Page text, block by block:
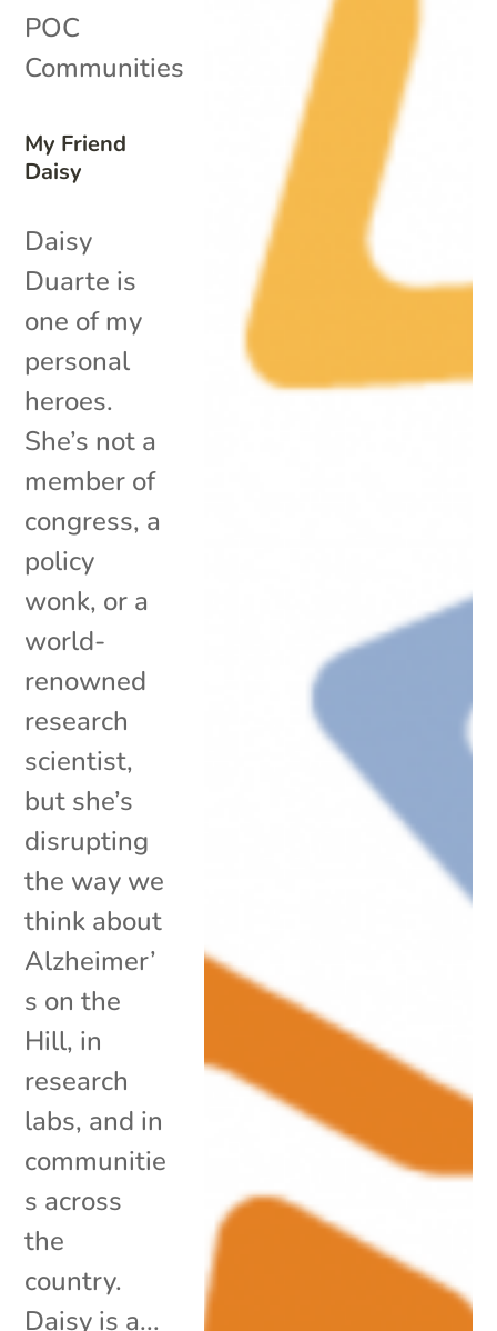
My Friend
Daisy
POC
Communities
Daisy
Duarte is
one of my
personal
heroes.
She’s not a
member of
congress, a
policy
wonk, or a
world-
renowned
research
scientist,
but she’s
disrupting
the way we
think about
Alzheimer’
s on the
Hill, in
research
labs, and in
communitie
s across
the
country.
Daisy is a...